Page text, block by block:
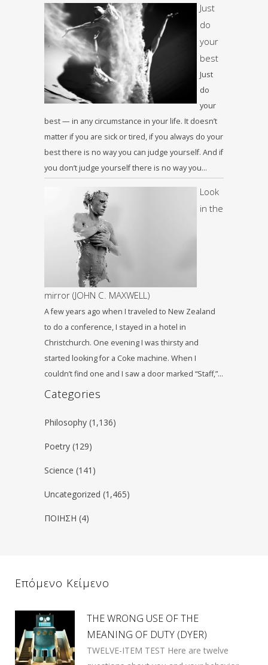
Just
do
your
best
Just
do
your
best — in any circumstance in your life. It doesn’t
matter if you are sick or tired, if you always do your
best there is no way you can judge yourself. And if
you don’t judge yourself there is no way you…
Look
in the
mirror (JOHN C. MAXWELL)
A few years ago when I traveled to New Zealand
to do a conference, I stayed in a hotel in
Christchurch. One evening I was thirsty and
started looking for a Coke machine. When I
couldn’t find one and I saw a door marked “Staff,”…
Categories
Philosophy (1,136)
Poetry (129)
Science (141)
Uncategorized (1,465)
ΠΟΙΗΣΗ (4)
Επόμενο Κείμενο
THE WRONG USE OF THE
MEANING OF DUTY (DYER)
TWELVE-ITEM TEST Here are twelve